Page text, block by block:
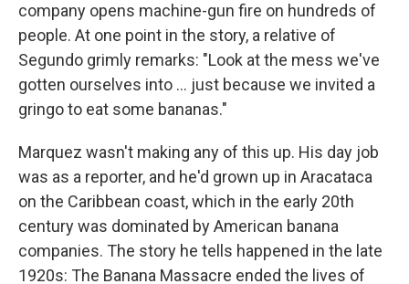
company opens machine-gun fire on hundreds of
people. At one point in the story, a relative of
Segundo grimly remarks: "Look at the mess we've
gotten ourselves into ... just because we invited a
gringo to eat some bananas."
Marquez wasn't making any of this up. His day job
was as a reporter, and he'd grown up in Aracataca
on the Caribbean coast, which in the early 20th
century was dominated by American banana
companies. The story he tells happened in the late
1920s: The Banana Massacre ended the lives of